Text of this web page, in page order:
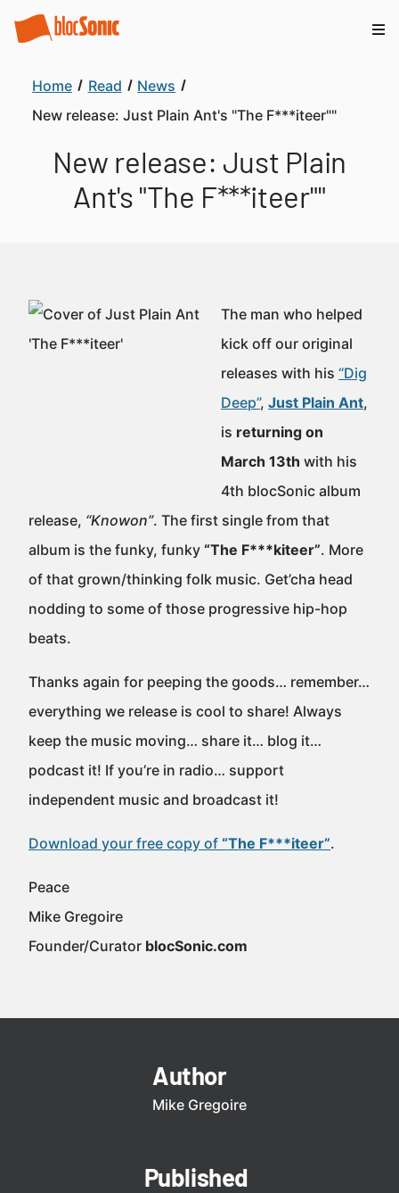
Home Read
News
New release: Just Plain Ant's "The F***iteer""
New release: Just Plain
Ant's "The F***iteer""
The man who helped
kick off our original
releases with his “Dig
Deep”, Just Plain Ant,
is returning on
March 13th with his
4th blocSonic album
release, “Knowon”. The first single from that
album is the funky, funky “The F***kiteer”. More
of that grown/thinking folk music. Get’cha head
nodding to some of those progressive hip-hop
beats.
Thanks again for peeping the goods… remember…
everything we release is cool to share! Always
keep the music moving… share it… blog it…
podcast it! If you’re in radio… support
independent music and broadcast it!
Download your free copy of “The F***iteer”.
Peace
Mike Gregoire
Founder/Curator blocSonic.com
Author
Mike Gregoire
Published